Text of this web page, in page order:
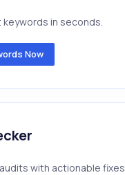
keywords in seconds.
Now
with actionable fixes.